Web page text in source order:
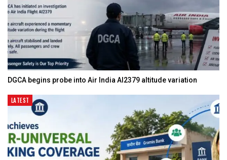
DGCA begins probe into Air India AI2379 altitude variation
LATEST